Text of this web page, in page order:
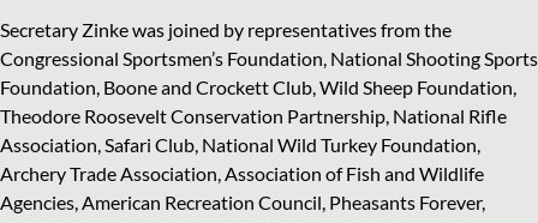
Secretary Zinke was joined by representatives from the
Congressional Sportsmen’s Foundation, National Shooting Sports
Foundation, Boone and Crockett Club, Wild Sheep Foundation,
Theodore Roosevelt Conservation Partnership, National Rifle
Association, Safari Club, National Wild Turkey Foundation,
Archery Trade Association, Association of Fish and Wildlife
Agencies, American Recreation Council, Pheasants Forever,